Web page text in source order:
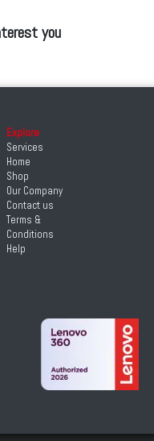
you
Explore
Services
Home
Shop
Our Company
Contact us
Terms &
Conditions
Help